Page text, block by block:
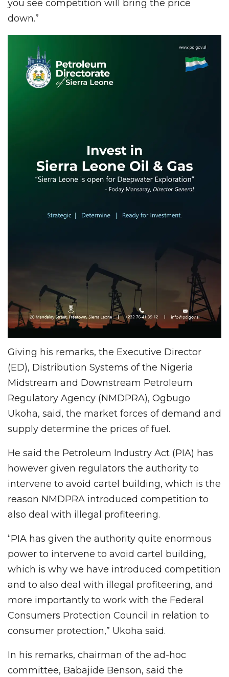
you see competition will bring the price
down.”
Giving his remarks, the Executive Director
(ED), Distribution Systems of the Nigeria
Midstream and Downstream Petroleum
Regulatory Agency (NMDPRA), Ogbugo
Ukoha, said, the market forces of demand and
supply determine the prices of fuel.
He said the Petroleum Industry Act (PIA) has
however given regulators the authority to
intervene to avoid cartel building, which is the
reason NMDPRA introduced competition to
also deal with illegal profiteering.
“PIA has given the authority quite enormous
power to intervene to avoid cartel building,
which is why we have introduced competition
and to also deal with illegal profiteering, and
more importantly to work with the Federal
Consumers Protection Council in relation to
consumer protection,” Ukoha said.
In his remarks, chairman of the ad-hoc
committee, Babajide Benson, said the